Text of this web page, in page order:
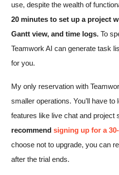
use, despite the wealth of
20 minutes to set up a project
Gantt view, and time logs. To
Teamwork AI can generate task
for you.
My only reservation with
smaller operations. You’ll have
features like live chat and project
recommend signing up for a
choose not to upgrade, you can
after the trial ends.